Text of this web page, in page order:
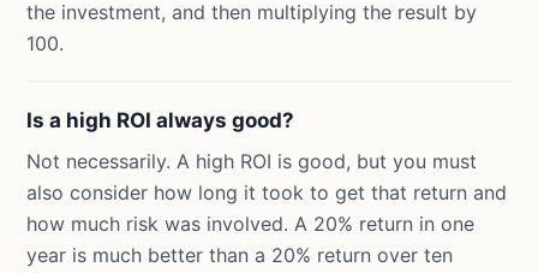
the investment, and then multiplying the result by
100.
Is a high ROI always good?
Not necessarily. A high ROI is good, but you must
also consider how long it took to get that return and
how much risk was involved. A 20% return in one
year is much better than a 20% return over ten